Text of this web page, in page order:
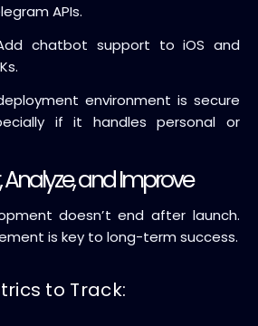
APIs.
chatbot support to iOS and
environment is secure
if it handles personal or
Analyze, and Improve
doesn’t end after launch.
is key to long-term success.
to Track: